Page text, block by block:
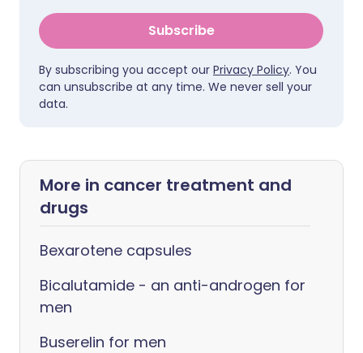
Subscribe
By subscribing you accept our Privacy Policy. You
can unsubscribe at any time. We never sell your
data.
More in cancer treatment and
drugs
Bexarotene capsules
Bicalutamide - an anti-androgen for
men
Buserelin for men